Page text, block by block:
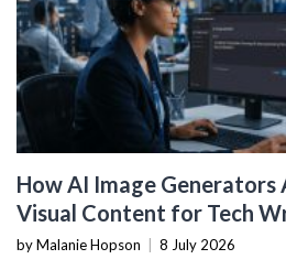
How AI Image Generators
Visual Content for Tech
by Malanie Hopson 8 July 2026